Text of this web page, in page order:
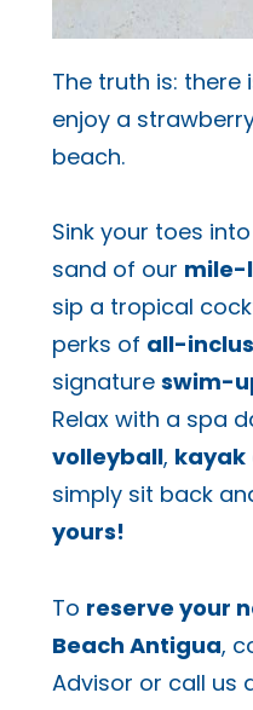
The truth is:
enjoy a
beach.
Sink your toes
sand of our mile-
sip a tropical
perks of all-
signature swim-
Relax with a spa
volleyball, kayak
simply sit back
yours!
To reserve your
Beach Antigua,
Advisor or call us